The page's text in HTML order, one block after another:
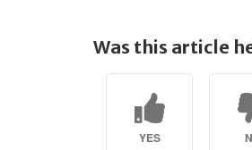
Was this article
YES